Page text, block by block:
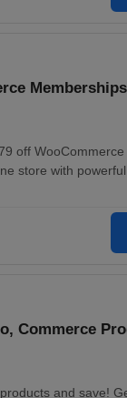
off WooCommerce
store with
Commerce
and save!